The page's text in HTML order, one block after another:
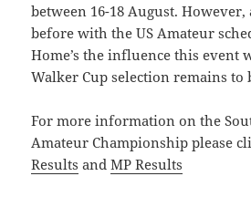
between 16-18 August. However,
before with the US Amateur
Home’s the influence this event
Walker Cup selection remains to
For more information on the
Amateur Championship please
Results andMP Results